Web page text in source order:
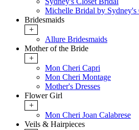
Michelle Bridal by Sydney's
Bridesmaids
+
Allure Bridesmaids
Mother of the Bride
+
Mon Cheri Capri
Mon Cheri Montage
Mother's Dresses
Flower Girl
+
Mon Cheri Joan Calabrese
Veils & Hairpieces